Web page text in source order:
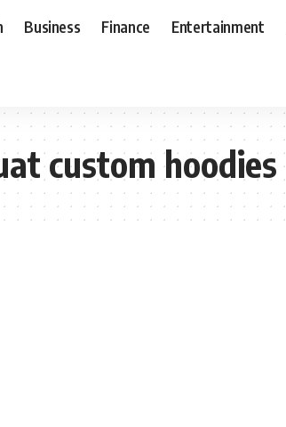
Business Finance Entertainment
custom hoodies